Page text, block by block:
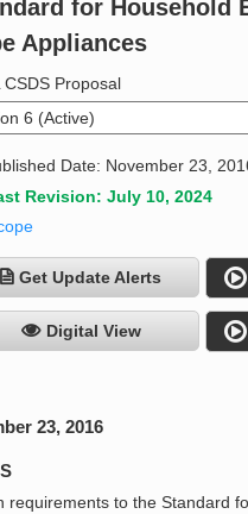
for Household
Appliances
CSDS Proposal
Date: November 23,
Revision: July 10, 2024
Get Update Alerts
Digital View
23, 2016
requirements to the Standard